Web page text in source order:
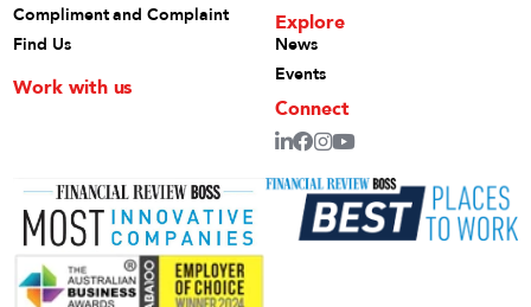
Compliment and Complaint
Find Us
Work with us
Explore
News
Events
Connect